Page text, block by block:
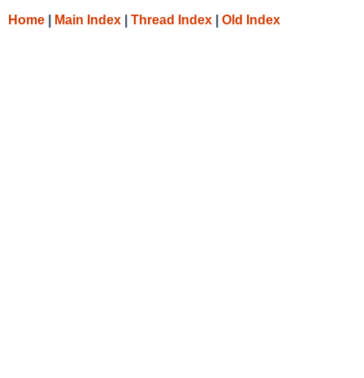
Home Main Index Thread Index Old Index